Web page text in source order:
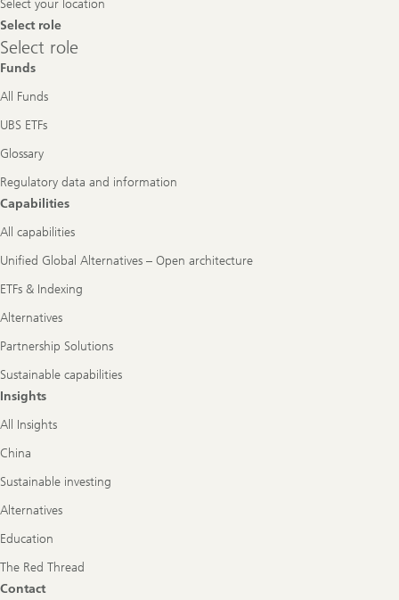
Select your location
Select role
Select
role
Select role
Funds
All Funds
UBS ETFs
Glossary
Regulatory data and information
Capabilities
All capabilities
Unified Global Alternatives – Open architecture
ETFs & Indexing
Alternatives
Partnership Solutions
Sustainable capabilities
Insights
All Insights
China
Sustainable investing
Alternatives
Education
The Red Thread
Contact